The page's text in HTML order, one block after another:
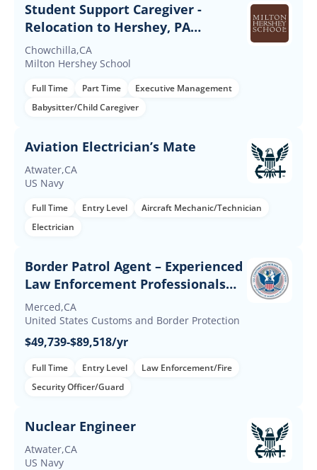
Student Support Caregiver -
Relocation to Hershey, PA
Required
Chowchilla,CA
Milton Hershey School
Full Time Part Time
Executive Management
Babysitter/Child Caregiver
Aviation Electrician’s Mate
Atwater,CA
US Navy
Full Time Entry Level
Aircraft Mechanic/Technician
Electrician
Border Patrol Agent – Experienced
Law Enforcement Professionals
(Up to $60K Incentives)
Merced,CA
United States Customs and Border Protection
$49,739-$89,518/yr
Full Time Entry Level
Law Enforcement/Fire
Security Officer/Guard
Nuclear Engineer
Atwater,CA
US Navy